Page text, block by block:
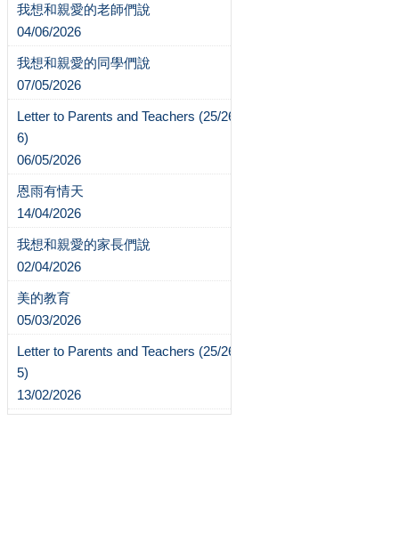
我想和親愛的老師們說
04/06/2026
我想和親愛的同學們說
07/05/2026
Letter to Parents and Teachers (25/26-
6)
06/05/2026
恩雨有情天
14/04/2026
我想和親愛的家長們說
02/04/2026
美的教育
05/03/2026
Letter to Parents and Teachers (25/26-
5)
13/02/2026